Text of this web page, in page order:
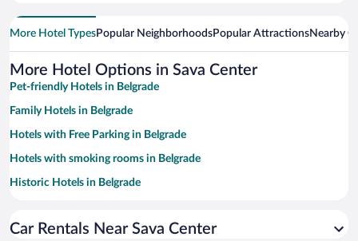
More Hotel TypesPopular NeighborhoodsPopular AttractionsNearby
More Hotel Options in Sava Center
Pet-friendly Hotels in Belgrade
Family Hotels in Belgrade
Hotels with Free Parking in Belgrade
Hotels with smoking rooms in Belgrade
Historic Hotels in Belgrade
Resorts & Hotels with Spas in Belgrade
Car Rentals Near Sava Center